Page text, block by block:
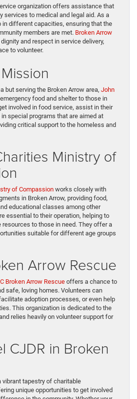
organization offers assistance that
services to medical and legal aid. As a
in different capacities, ensuring that the
members are met. Broken Arrow
and respect in service delivery,
to volunteer.
but serving the Broken Arrow area, John
food and shelter to those in
involved in food service, assist in their
special programs that are aimed at
critical support to the homeless and
Ministry of
of Compassion works closely with
in Broken Arrow, providing food,
educational classes among other
essential to their operation, helping to
resources to those in need. They offer a
suitable for different age groups
Arrow Rescue
Broken Arrow Rescue offers a chance to
safe, loving homes. Volunteers can
adoption processes, or even help
This organization is dedicated to the
relies heavily on volunteer support for
CJDR in Broken
vibrant tapestry of charitable
unique opportunities to get involved